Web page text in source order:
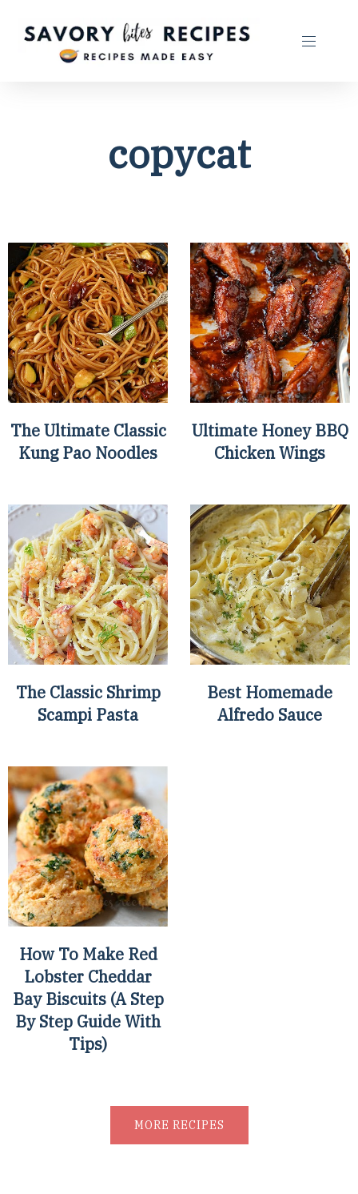
copycat
The Ultimate Classic
Kung Pao Noodles
Ultimate Honey BBQ
Chicken Wings
The Classic Shrimp
Scampi Pasta
Best Homemade
Alfredo Sauce
How To Make Red
Lobster Cheddar
Bay Biscuits (A Step
By Step Guide With
Tips)
MORE RECIPES